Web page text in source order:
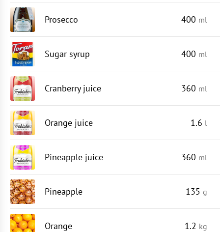
Prosecco 400 ml
Sugar syrup 400 ml
Cranberry juice 360 ml
Orange juice 1.6 l
Pineapple juice 360 ml
Pineapple 135 g
Orange 1.2 kg